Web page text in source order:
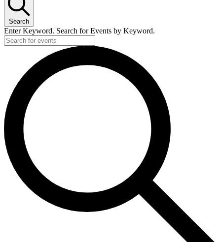
Search
Enter Keyword. Search for Events by Keyword.